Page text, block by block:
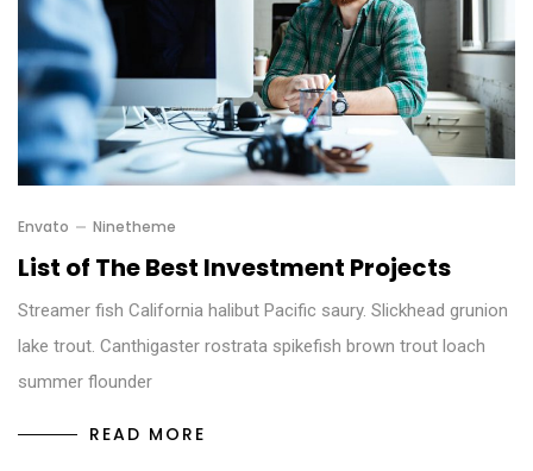
Envato Ninetheme
List of The Best Investment Projects
Streamer fish California halibut Pacific saury. Slickhead grunion
lake trout. Canthigaster rostrata spikefish brown trout loach
summer flounder
READ MORE